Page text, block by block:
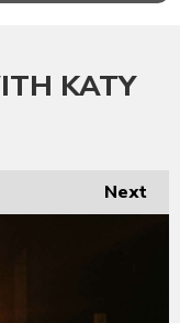
KATY
Next